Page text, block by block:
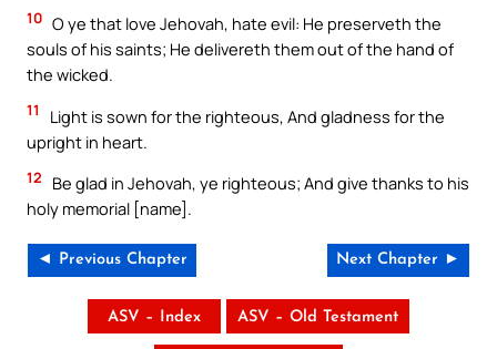
10 O ye that love Jehovah, hate evil: He preserveth the
souls of his saints; He delivereth them out of the hand of
the wicked.
11
Light is sown for the righteous, And gladness for the
upright in heart.
12
Be glad in Jehovah, ye righteous; And give thanks to his
holy memorial [name].
◄ Previous Chapter Next Chapter ►
ASV – Index ASV – Old Testament